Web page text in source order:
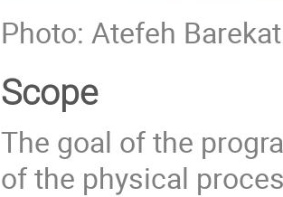
Photo: Atefeh Barekat
Scope
The goal of the
of the physical